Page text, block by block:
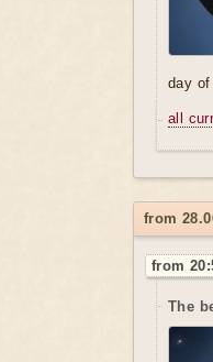
day
all
from
from
The